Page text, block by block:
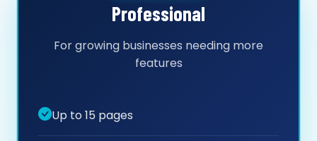
Professional
For growing businesses needing more
features
Up to 15 pages